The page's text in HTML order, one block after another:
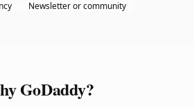
Newsletter or community
GoDaddy?